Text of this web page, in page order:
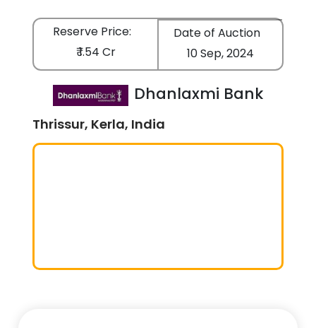
Reserve Price:
₹ 1.54 Cr
Date of Auction
10 Sep, 2024
Dhanlaxmi Bank
Thrissur, Kerla, India